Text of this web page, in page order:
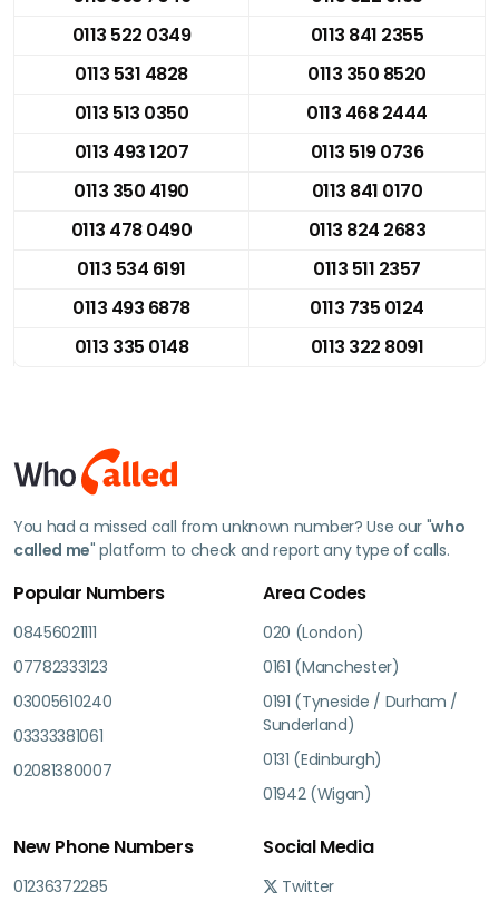
0113 522 0349
0113 841 2355
0113 531 4828
0113 350 8520
0113 513 0350
0113 468 2444
0113 493 1207
0113 519 0736
0113 350 4190
0113 841 0170
0113 478 0490
0113 824 2683
0113 534 6191
0113 511 2357
0113 493 6878
0113 735 0124
0113 335 0148
0113 322 8091
You had a missed call from unknown number? Use our "who
called me" platform to check and report any type of calls.
Popular Numbers
08456021111
07782333123
03005610240
03333381061
02081380007
Area Codes
020 (London)
0161 (Manchester)
0191 (Tyneside / Durham /
Sunderland)
0131 (Edinburgh)
01942 (Wigan)
New Phone Numbers
01236372285
Social Media
Twitter